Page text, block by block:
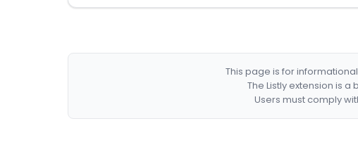
This page is for
The Listly extension is
Users must comply